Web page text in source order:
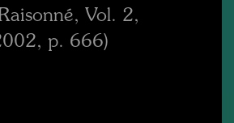
Vol. 2,
p. 666)